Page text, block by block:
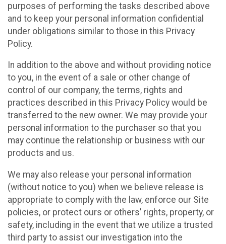
purposes of performing the tasks described above
and to keep your personal information confidential
under obligations similar to those in this Privacy
Policy.
In addition to the above and without providing notice
to you, in the event of a sale or other change of
control of our company, the terms, rights and
practices described in this Privacy Policy would be
transferred to the new owner. We may provide your
personal information to the purchaser so that you
may continue the relationship or business with our
products and us.
We may also release your personal information
(without notice to you) when we believe release is
appropriate to comply with the law, enforce our Site
policies, or protect ours or others’ rights, property, or
safety, including in the event that we utilize a trusted
third party to assist our investigation into the